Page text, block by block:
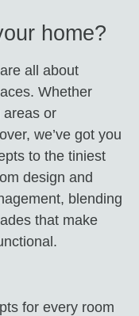
home?
all about
Whether
areas or
we’ve got you
to the tiniest
design and
blending
that make
for every room